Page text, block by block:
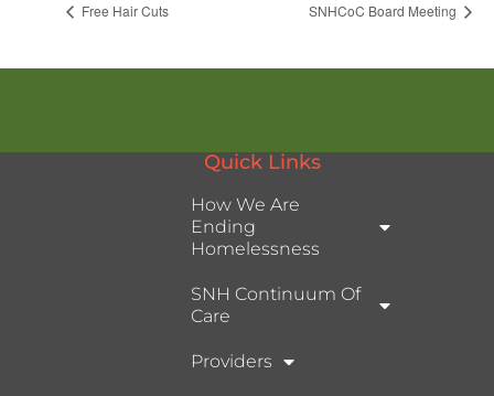
Free Hair Cuts SNHCoC Board Meeting
Quick Links
How We Are
Ending
Homelessness
SNH Continuum Of
Care
Providers